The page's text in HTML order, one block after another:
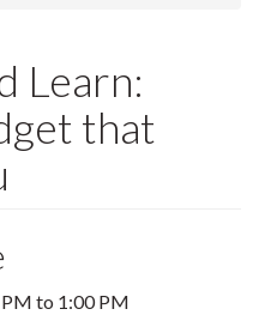
Learn:
that
to 1:00 PM